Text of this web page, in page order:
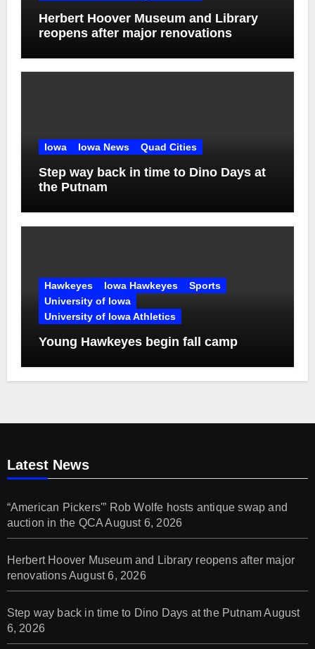
Herbert Hoover Museum and Library
reopens after major renovations
Iowa Iowa News Quad Cities
Step way back in time to Dino Days at
the Putnam
Hawkeyes Iowa Hawkeyes
Sports
University of Iowa
University of Iowa Athletics
Young Hawkeyes begin fall camp
Latest News
“American Pickers'” Rob Wolfe hosts antique swap and
auction in the QCA August 6, 2026
Herbert Hoover Museum and Library reopens after major
renovationsAugust 6, 2026
Step way back in time to Dino Days at the Putnam August
6, 2026